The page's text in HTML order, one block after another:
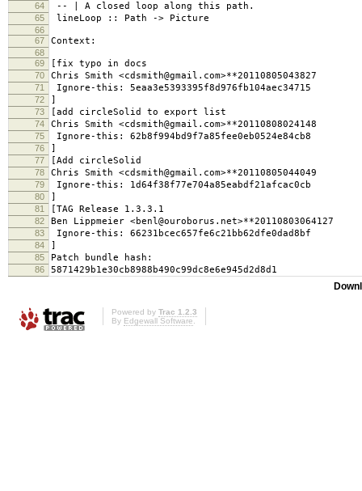
64 -- | A closed loop along this path.
65 lineLoop :: Path -> Picture
66
67
Context:
68
69
[fix typo in docs
70 Chris Smith <cdsmith@gmail.com>**20110805043827
71 Ignore-this: 5eaa3e5393395f8d976fb104aec34715
72 ]
73 [add circleSolid to export list
74 Chris Smith <cdsmith@gmail.com>**20110808024148
75 Ignore-this: 62b8f994bd9f7a85fee0eb0524e84cb8
76 ]
77 [Add circleSolid
78 Chris Smith <cdsmith@gmail.com>**20110805044049
79 Ignore-this: 1d64f38f77e704a85eabdf21afcac0cb
80 ]
81 [TAG Release 1.3.3.1
82 Ben Lippmeier <benl@ouroborus.net>**20110803064127
83 Ignore-this: 66231bcec657fe6c21bb62dfe0dad8bf
84 ]
85 Patch bundle hash:
86 5871429b1e30cb8988b490c99dc8e6e945d2d8d1
Powered by Trac 1.2.3
By Edgewall Software